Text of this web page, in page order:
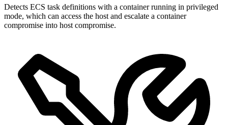
Detects ECS task definitions with a container running in privileged
mode, which can access the host and escalate a container
compromise into host compromise.